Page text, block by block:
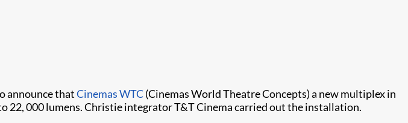
announce thatCinemas WTC(Cinemas World Theatre Concepts) a new multiplex in
22, 000 lumens. Christie integrator T&T Cinema carried out the installation.